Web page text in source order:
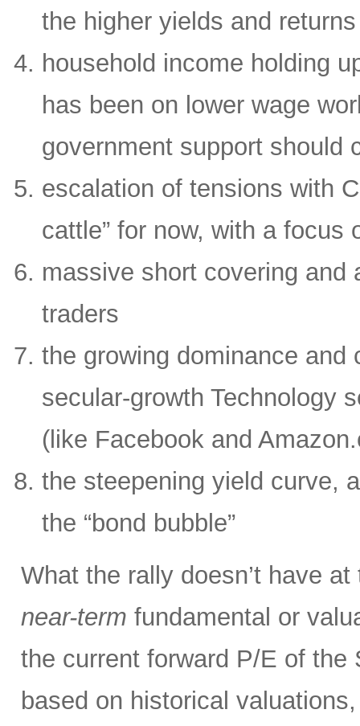
the higher yields and
household income holding
has been on lower wage
government support should
escalation of tensions with
cattle” for now, with a focus
massive short covering and
traders
the growing dominance
secular-growth Technology
(like Facebook and
the steepening yield curve,
the “bond bubble”
What the rally doesn’t have
near-term fundamental or
the current forward P/E of
based on historical